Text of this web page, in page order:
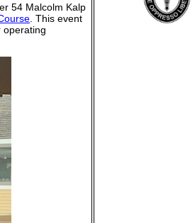
54 Malcolm Kalp
. This event
operating